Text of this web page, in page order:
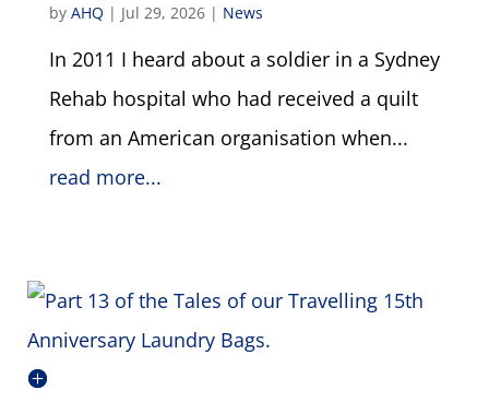
by AHQ | Jul 29, 2026| News
In 2011 I heard about a soldier in a Sydney
Rehab hospital who had received a quilt
from an American organisation when...
read more...